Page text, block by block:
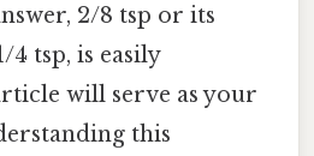
2/8 tsp or its
tsp, is easily
will serve as your
this